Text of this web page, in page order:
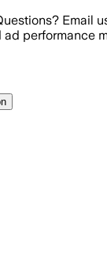
Email
performance